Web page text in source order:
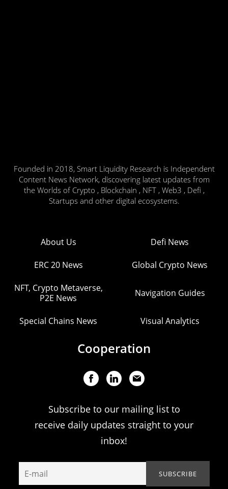
Founded in 2018, Smart Liquidity Research is Independent
Content News Network, discovering latest updates from
the Worlds of Crypto , Blockchain , NFT , Web3 , Defi ,
Startups and other digital ecosystems.
About Us Defi News
ERC 20 News Global Crypto News
NFT, Crypto Metaverse,
P2E News
Navigation Guides
Special Chains News Visual Analytics
Cooperation
Subscribe to our mailing list to
receive daily updates straight to your
inbox!